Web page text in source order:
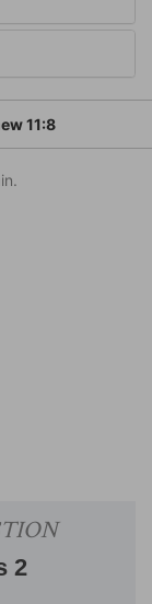
11:8